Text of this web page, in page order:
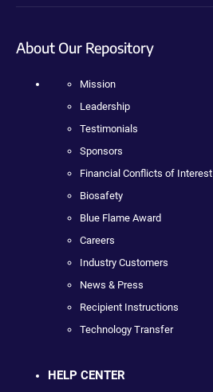
About Our Repository
Mission
Leadership
Testimonials
Sponsors
Financial Conflicts of Interest
Biosafety
Blue Flame Award
Careers
Industry Customers
News & Press
Recipient Instructions
Technology Transfer
HELP CENTER